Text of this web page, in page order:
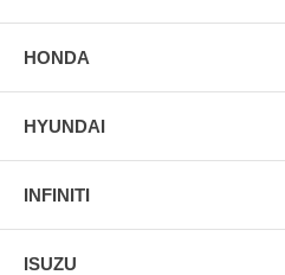
HONDA
HYUNDAI
INFINITI
ISUZU